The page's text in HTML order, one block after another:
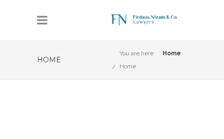
HOME
You are here:
Home
Home